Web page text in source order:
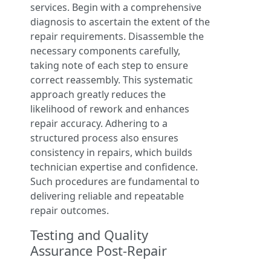
services. Begin with a comprehensive
diagnosis to ascertain the extent of the
repair requirements. Disassemble the
necessary components carefully,
taking note of each step to ensure
correct reassembly. This systematic
approach greatly reduces the
likelihood of rework and enhances
repair accuracy. Adhering to a
structured process also ensures
consistency in repairs, which builds
technician expertise and confidence.
Such procedures are fundamental to
delivering reliable and repeatable
repair outcomes.
Testing and Quality
Assurance Post-Repair